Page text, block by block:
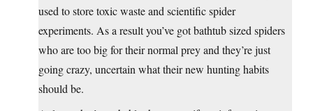
used to store toxic waste and scientific spider
experiments. As a result you’ve got bathtub sized spiders
who are too big for their normal prey and they’re just
going crazy, uncertain what their new hunting habits
should be.